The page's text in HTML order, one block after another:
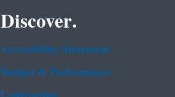
Discover.
Accessibility Statement
Budget & Performance